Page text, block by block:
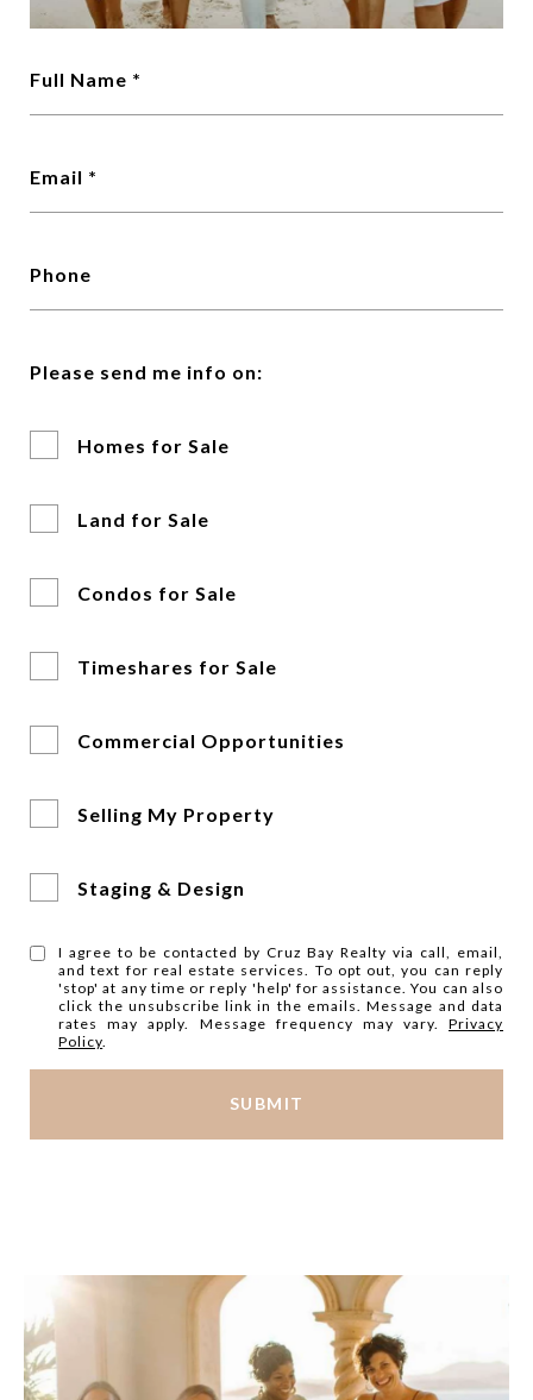
Full Name *
Email *
Phone
Please send me info on:
Homes for Sale
Land for Sale
Condos for Sale
Timeshares for Sale
Commercial Opportunities
Selling My Property
Staging & Design
I agree to be contacted by Cruz Bay Realty via call, email,
and text for real estate services. To opt out, you can reply
'stop' at any time or reply 'help' for assistance. You can also
click the unsubscribe link in the emails. Message and data
rates may apply. Message frequency may vary. Privacy
Policy.
SUBMIT